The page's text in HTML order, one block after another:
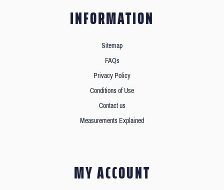
INFORMATION
Sitemap
FAQs
Privacy Policy
Conditions of Use
Contact us
Measurements Explained
MY ACCOUNT